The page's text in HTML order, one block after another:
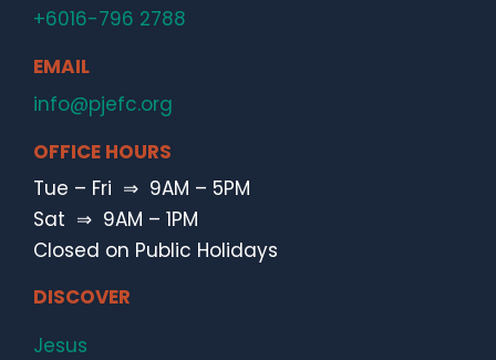
+6016-796 2788
EMAIL
info@pjefc.org
OFFICE HOURS
Tue – Fri ⇒ 9AM – 5PM
Sat ⇒ 9AM – 1PM
Closed on Public Holidays
DISCOVER
Jesus